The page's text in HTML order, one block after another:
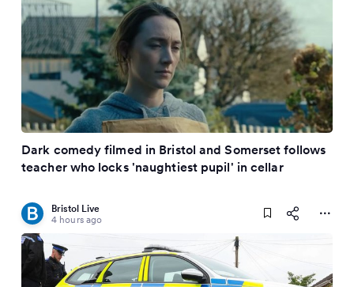
Dark comedy filmed in Bristol and Somerset follows
teacher who locks 'naughtiest pupil' in cellar
Bristol Live
4 hours ago